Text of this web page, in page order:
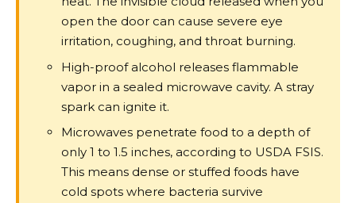
open the door can cause severe eye
irritation, coughing, and throat burning.
High-proof alcohol releases flammable
vapor in a sealed microwave cavity. A stray
spark can ignite it.
Microwaves penetrate food to a depth of
only 1 to 1.5 inches, according to USDA FSIS.
This means dense or stuffed foods have
cold spots where bacteria survive